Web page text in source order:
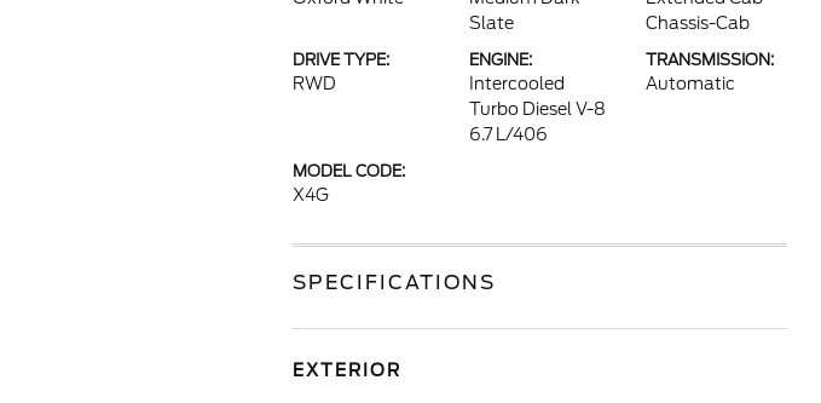
Slate
Chassis-Cab
DRIVE TYPE:
RWD
ENGINE:
Intercooled
Turbo Diesel V-8
6.7 L/406
TRANSMISSION:
Automatic
MODEL CODE:
X4G
SPECIFICATIONS
EXTERIOR